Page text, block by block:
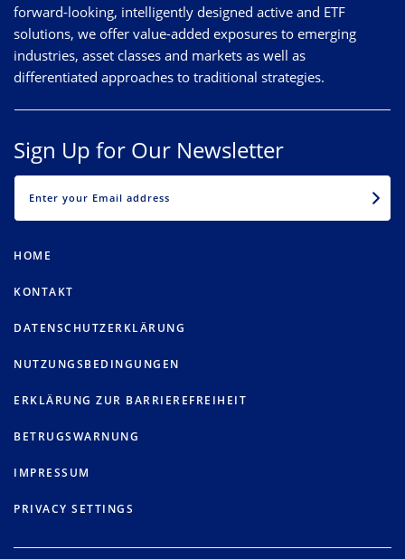
forward-looking, intelligently designed active and ETF
solutions, we offer value-added exposures to emerging
industries, asset classes and markets as well as
differentiated approaches to traditional strategies.
Sign Up for Our Newsletter
HOME
KONTAKT
DATENSCHUTZERKLÄRUNG
NUTZUNGSBEDINGUNGEN
ERKLÄRUNG ZUR BARRIEREFREIHEIT
BETRUGSWARNUNG
IMPRESSUM
PRIVACY SETTINGS